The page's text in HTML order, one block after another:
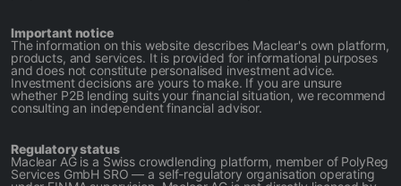
Important notice
The information on this website describes Maclear's own platform,
products, and services. It is provided for informational purposes
and does not constitute personalised investment advice.
Investment decisions are yours to make. If you are unsure
whether P2B lending suits your financial situation, we recommend
consulting an independent financial advisor.
Regulatory status
Maclear AG is a Swiss crowdlending platform, member of PolyReg
Services GmbH SRO — a self-regulatory organisation operating